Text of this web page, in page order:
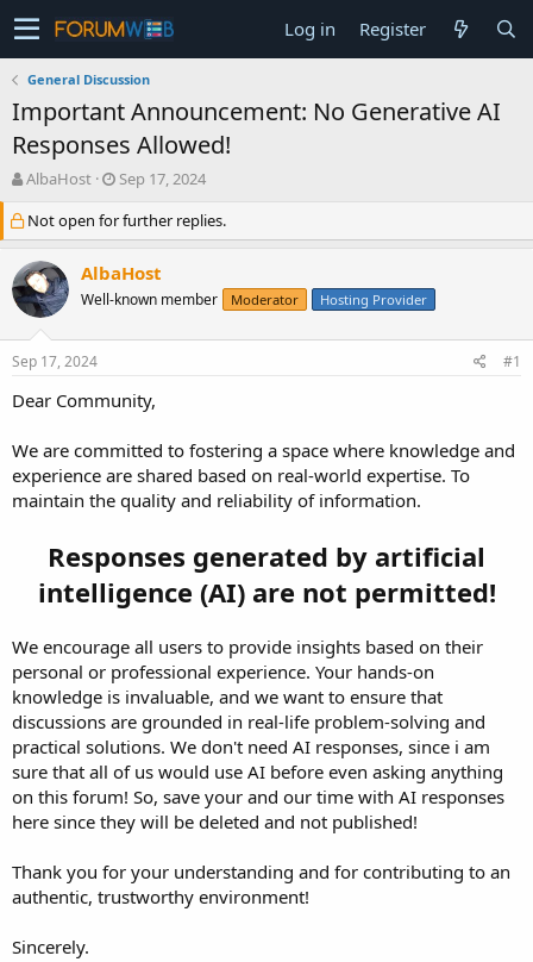
Log in Register
General Discussion
Important Announcement: No Generative AI
Responses Allowed!
T
r
e
a
d
s
r
e
AlbaHost
S
a
r
t
d
a
Sep 17, 2024
Not open for further replies.
AlbaHost
Well-known member Moderator Hosting Provider
Sep 17, 2024 #1
Dear Community,
We are committed to fostering a space where knowledge and
experience are shared based on real-world expertise. To
maintain the quality and reliability of information.
Responses generated by artificial
intelligence (AI) are not permitted!
We encourage all users to provide insights based on their
personal or professional experience. Your hands-on
knowledge is invaluable, and we want to ensure that
discussions are grounded in real-life problem-solving and
practical solutions. We don't need AI responses, since i am
sure that all of us would use AI before even asking anything
on this forum! So, save your and our time with AI responses
here since they will be deleted and not published!
Thank you for your understanding and for contributing to an
authentic, trustworthy environment!
Sincerely.